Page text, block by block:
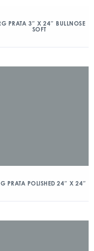
PRATA 3″ X 24″ BULLNOSE
SOFT
PRATA POLISHED 24″ X 24″